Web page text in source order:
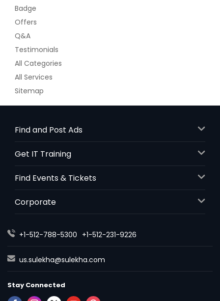
Badge
Offers
Q&A
Testimonials
All Categories
All Services
Sitemap
Find and Post Ads
Get IT Training
Find Events & Tickets
Corporate
+1-512-788-5300 +1-512-231-9226
us.sulekha@sulekha.com
Stay Connected